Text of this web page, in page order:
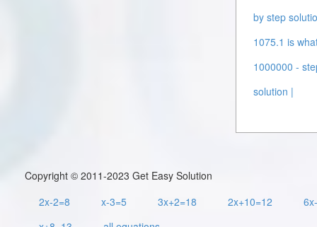
by step
1075.1 is
1000000 -
solution |
Copyright © 2011-2023 Get Easy Solution
2x-2=8
x-3=5 3x+2=18 2x+10=12